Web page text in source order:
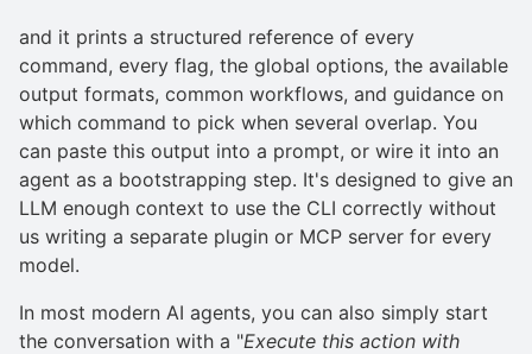
and it prints a structured reference of every
command, every flag, the global options, the available
output formats, common workflows, and guidance on
which command to pick when several overlap. You
can paste this output into a prompt, or wire it into an
agent as a bootstrapping step. It's designed to give an
LLM enough context to use the CLI correctly without
us writing a separate plugin or MCP server for every
model.
In most modern AI agents, you can also simply start
the conversation with a "Execute this action with